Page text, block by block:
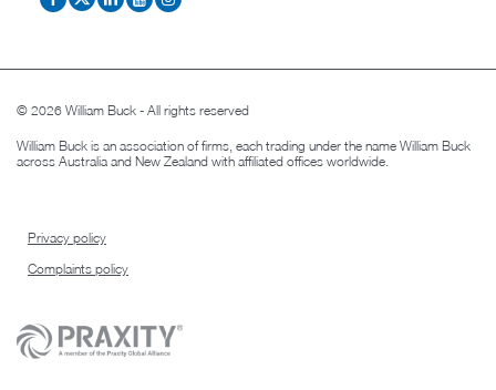
© 2026 William Buck - All rights reserved
William Buck is an association of firms, each trading under the name William Buck
across Australia and New Zealand with affiliated offices worldwide.
Privacy policy
Complaints policy